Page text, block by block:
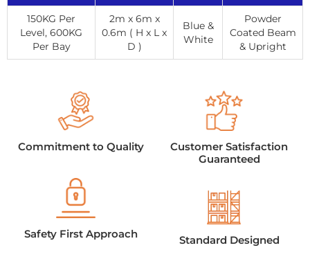
150KG Per
Level, 600KG
Per Bay
2m x 6m x
0.6m ( H x L x
D )
Blue &
White
Powder
Coated Beam
& Upright
Commitment to Quality
Safety First Approach
Customer Satisfaction
Guaranteed
Standard Designed